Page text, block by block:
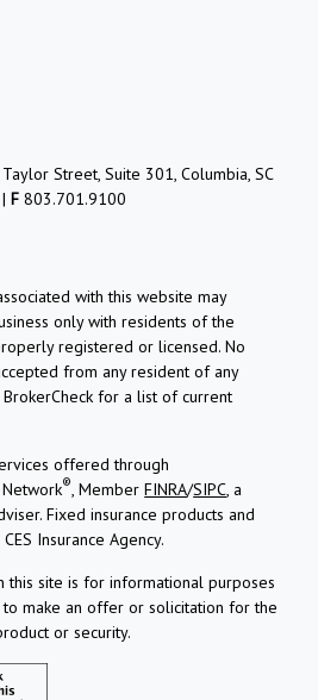
Street, Suite 301, Columbia, SC
|F 803.701.9100
with this website may
only with residents of the
registered or licensed. No
from any resident of any
for a list of current
offered through
®, MemberFINRA/SIPC, a
Fixed insurance products and
Insurance Agency.
this site is for informational purposes
make an offer or solicitation for the
or security.